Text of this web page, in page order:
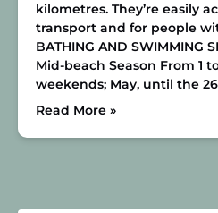
kilometres. They’re easily
transport and for people
BATHING AND SWIMMING
Mid-beach Season From 1
weekends; May, until the
Read More »